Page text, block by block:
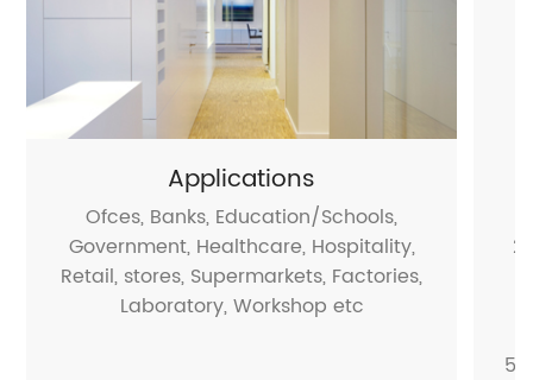
Applications
Ofces, Banks, Education/Schools,
Government, Healthcare, Hospitality,
Retail, stores, Supermarkets, Factories,
Laboratory, Workshop etc
5.